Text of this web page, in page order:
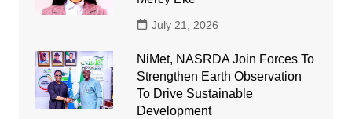
July 21, 2026
NiMet, NASRDA Join Forces To
Strengthen Earth Observation
To Drive Sustainable
Development